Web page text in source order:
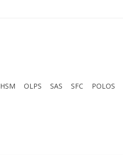
HSM OLPS SAS SFC POLOS